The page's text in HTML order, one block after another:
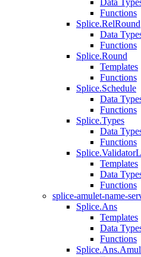
Data
Functions
Splice.RelRound
Data
Functions
Splice.Round
Templates
Functions
Splice.Schedule
Data
Functions
Splice.Types
Data
Functions
Templates
Data
Functions
splice-amulet-name-
Splice.Ans
Templates
Data
Functions